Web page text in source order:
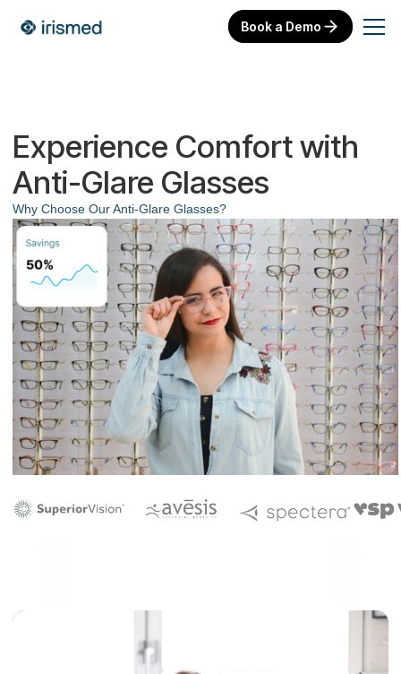
Book a Demo
Experience Comfort with
Anti-Glare Glasses
Why Choose Our Anti-Glare Glasses?